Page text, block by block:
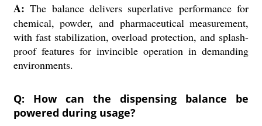
A: The balance delivers superlative performance for
chemical, powder, and pharmaceutical measurement,
with fast stabilization, overload protection, and splash-
proof features for invincible operation in demanding
environments.
Q: How can the dispensing balance be
powered during usage?